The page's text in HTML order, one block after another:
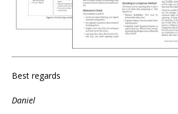
Best regards
Daniel